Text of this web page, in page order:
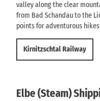
valley along the clear
from Bad Schandau to the
points for adventurous
Kirnitzschtal Railway
Elbe (Steam)